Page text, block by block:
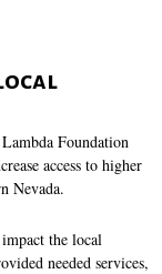
Foundation
access to higher
Nevada.
the local
needed services,